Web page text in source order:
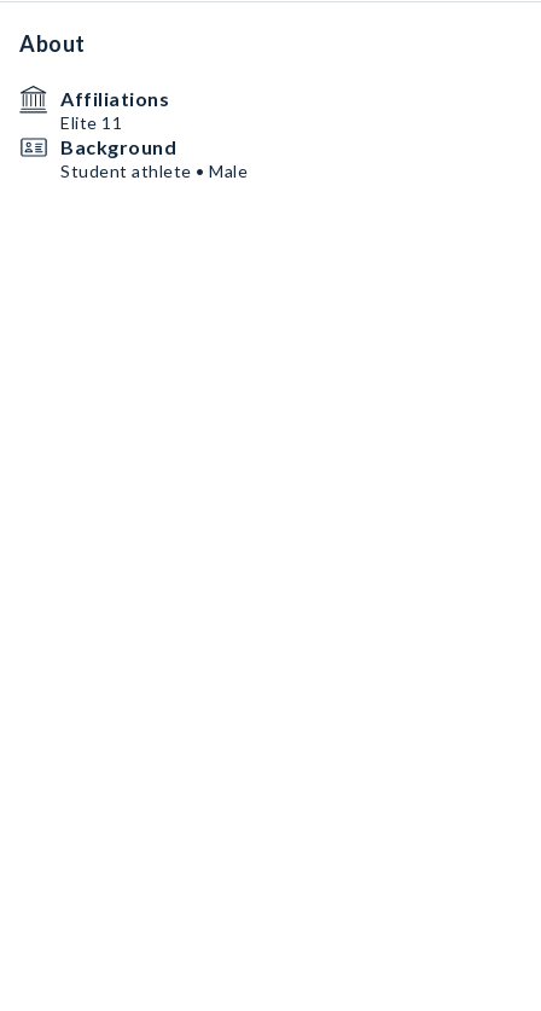
About
Affiliations
Elite 11
Background
Student athlete • Male